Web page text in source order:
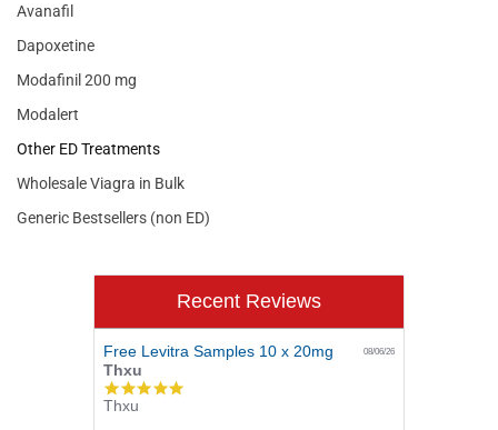
Avanafil
Dapoxetine
Modafinil 200 mg
Modalert
Other ED Treatments
Wholesale Viagra in Bulk
Generic Bestsellers (non ED)
Recent Reviews
Free Levitra Samples 10 x 20mg 08/06/26
Thxu
5.0
Thxu